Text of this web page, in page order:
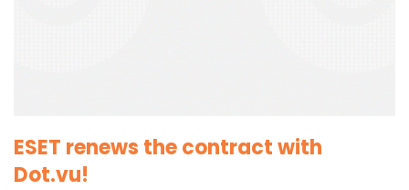
ESET renews the contract with
Dot.vu!